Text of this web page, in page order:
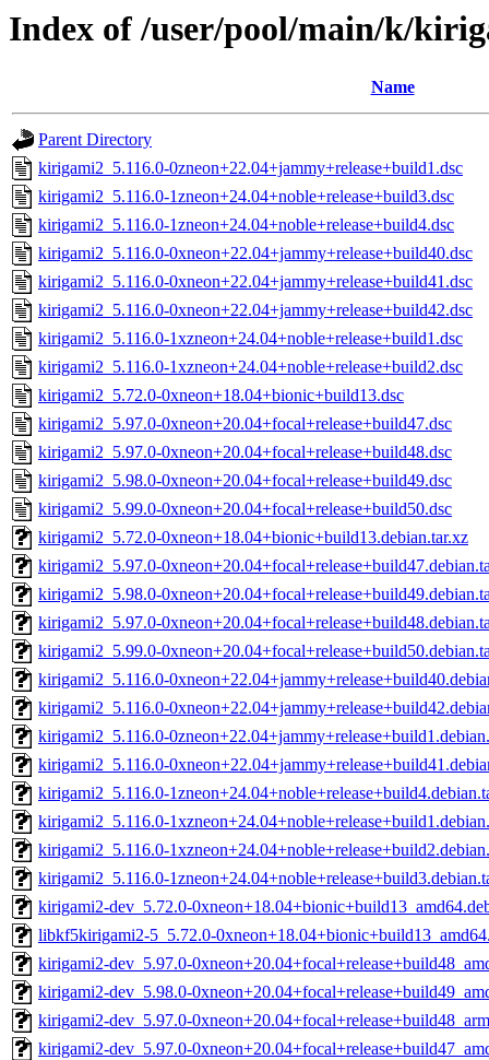
Index of /user/pool/main/k/
Name
Parent Directory
kirigami2_5.116.0-0zneon+22.04+jammy+release+build1.dsc
kirigami2_5.116.0-1zneon+24.04+noble+release+build3.dsc
kirigami2_5.116.0-1zneon+24.04+noble+release+build4.dsc
kirigami2_5.116.0-0xneon+22.04+jammy+release+build40.dsc
kirigami2_5.116.0-0xneon+22.04+jammy+release+build41.dsc
kirigami2_5.116.0-0xneon+22.04+jammy+release+build42.dsc
kirigami2_5.116.0-1xzneon+24.04+noble+release+build1.dsc
kirigami2_5.116.0-1xzneon+24.04+noble+release+build2.dsc
kirigami2_5.72.0-0xneon+18.04+bionic+build13.dsc
kirigami2_5.97.0-0xneon+20.04+focal+release+build47.dsc
kirigami2_5.97.0-0xneon+20.04+focal+release+build48.dsc
kirigami2_5.98.0-0xneon+20.04+focal+release+build49.dsc
kirigami2_5.99.0-0xneon+20.04+focal+release+build50.dsc
kirigami2_5.72.0-0xneon+18.04+bionic+build13.debian.tar.xz
kirigami2_5.97.0-
kirigami2_5.98.0-
kirigami2_5.97.0-
kirigami2_5.99.0-
kirigami2_5.116.0-
kirigami2_5.116.0-
kirigami2_5.116.0-
kirigami2_5.116.0-
kirigami2_5.116.0-
kirigami2_5.116.0-
kirigami2_5.116.0-
kirigami2_5.116.0-
kirigami2-dev_5.72.0-
libkf5kirigami2-5_5.72.0-
kirigami2-dev_5.97.0-
kirigami2-dev_5.98.0-
kirigami2-dev_5.97.0-
kirigami2-dev_5.97.0-